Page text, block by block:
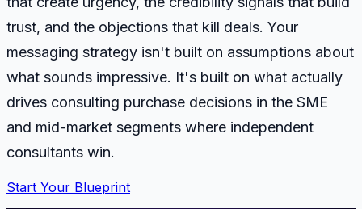
trust, and the objections that kill deals. Your
messaging strategy isn't built on assumptions about
what sounds impressive. It's built on what actually
drives consulting purchase decisions in the SME
and mid-market segments where independent
consultants win.
Start Your Blueprint